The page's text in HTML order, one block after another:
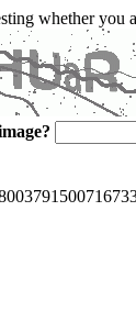
whether you